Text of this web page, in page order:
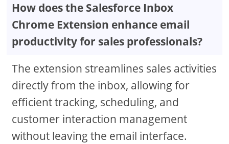
How does the Salesforce Inbox
Chrome Extension enhance email
productivity for sales professionals?
The extension streamlines sales activities
directly from the inbox, allowing for
efficient tracking, scheduling, and
customer interaction management
without leaving the email interface.